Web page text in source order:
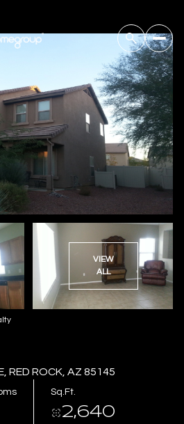
VIEW
ALL
RED ROCK, AZ 85145
Sq.Ft.
2,640
Friday
07